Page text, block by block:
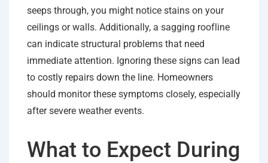
seeps through, you might notice stains on your
ceilings or walls. Additionally, a sagging roofline
can indicate structural problems that need
immediate attention. Ignoring these signs can lead
to costly repairs down the line. Homeowners
should monitor these symptoms closely, especially
after severe weather events.
What to Expect During